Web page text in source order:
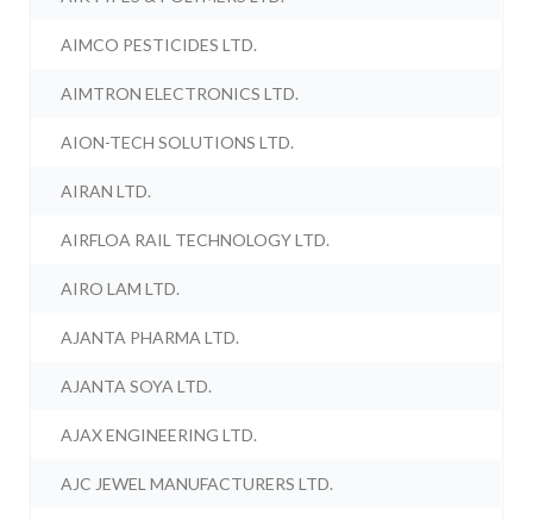
AIMCO PESTICIDES LTD.
AIMTRON ELECTRONICS LTD.
AION-TECH SOLUTIONS LTD.
AIRAN LTD.
AIRFLOA RAIL TECHNOLOGY LTD.
AIRO LAM LTD.
AJANTA PHARMA LTD.
AJANTA SOYA LTD.
AJAX ENGINEERING LTD.
AJC JEWEL MANUFACTURERS LTD.